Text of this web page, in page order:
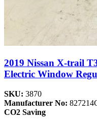
2019 Nissan X-trail
Electric Window
SKU: 3870
Manufacturer No:
CO2 Saving